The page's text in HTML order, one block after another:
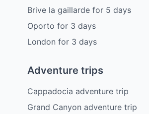
Brive la gaillarde for 5 days
Oporto for 3 days
London for 3 days
Adventure trips
Cappadocia adventure trip
Grand Canyon adventure trip